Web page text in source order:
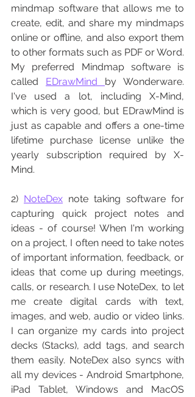
mindmap software that allows me to
create, edit, and share my mindmaps
online or offline, and also export them
to other formats such as PDF or Word.
My preferred Mindmap software is
called EDrawMind by Wonderware.
I've used a lot, including X-Mind,
which is very good, but EDrawMind is
just as capable and offers a one-time
lifetime purchase license unlike the
yearly subscription required by X-
Mind.
2) NoteDex note taking software for
capturing quick project notes and
ideas - of course! When I'm working
on a project, I often need to take notes
of important information, feedback, or
ideas that come up during meetings,
calls, or research. I use NoteDex, to let
me create digital cards with text,
images, and web, audio or video links.
I can organize my cards into project
decks (Stacks), add tags, and search
them easily. NoteDex also syncs with
all my devices - Android Smartphone,
iPad Tablet, Windows and MacOS